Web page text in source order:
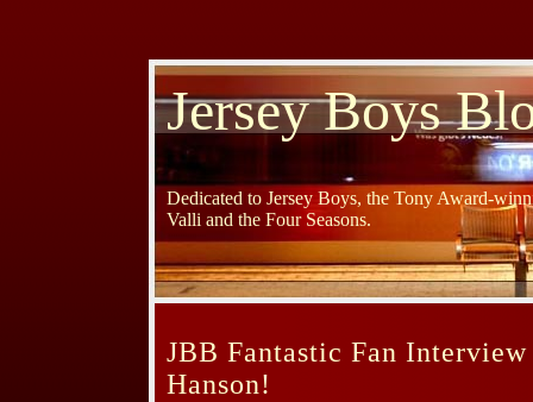
Jersey Boys
Dedicated to Jersey Boys, the Tony Award-
Valli and the Four Seasons.
JBB Fantastic Fan
Hanson!